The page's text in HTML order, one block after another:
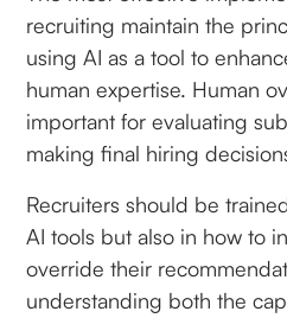
recruiting maintain the
using AI as a tool to
human expertise. Human
important for evaluating
making final hiring
Recruiters should be
AI tools but also in how to
override their
understanding both the